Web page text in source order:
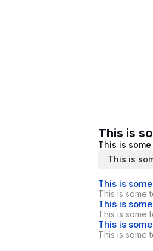
This is
This is
This is
This is
This is some
This is
This is some
This is
This is some